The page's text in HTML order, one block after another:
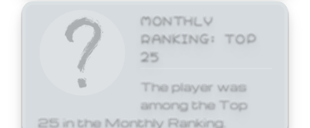
MONTHLY
RANKING: TOP
25
The player was
among the Top
25 in the Monthly Ranking.